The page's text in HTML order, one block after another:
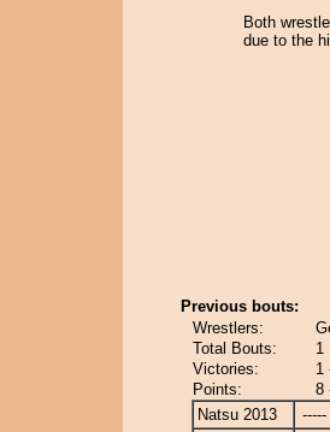
Both
due to the
Previous bouts:
Wrestlers:
Total Bouts:
1
Victories:
1
Points:
8
Natsu 2013
-----